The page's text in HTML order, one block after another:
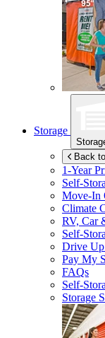
Storage
Back
1-Year
Self-
Move-In
Climate
RV, Car
Self-
Drive Up
Pay My
FAQs
Self-
Storage